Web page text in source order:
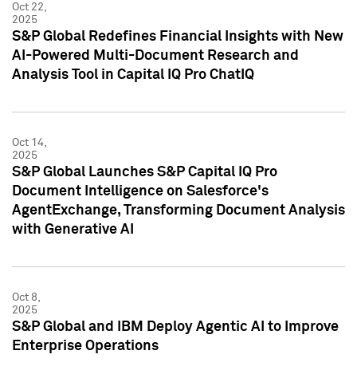
Oct 22,
2025
S&P Global Redefines Financial Insights with New
AI-Powered Multi-Document Research and
Analysis Tool in Capital IQ Pro ChatIQ
Oct 14,
2025
S&P Global Launches S&P Capital IQ Pro
Document Intelligence on Salesforce's
AgentExchange, Transforming Document Analysis
with Generative AI
Oct 8,
2025
S&P Global and IBM Deploy Agentic AI to Improve
Enterprise Operations